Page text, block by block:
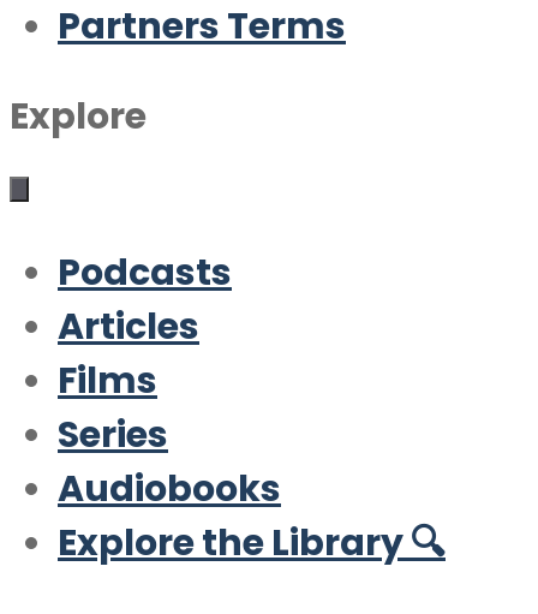
Partners Terms
Explore
Podcasts
Articles
Films
Series
Audiobooks
Explore the Library 🔍